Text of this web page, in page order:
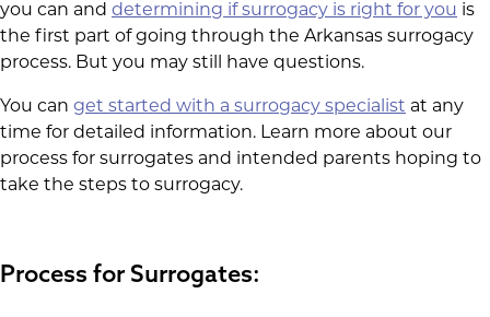
you can and determining if surrogacy is right for you is
the first part of going through the Arkansas surrogacy
process. But you may still have questions.
You can get started with a surrogacy specialist at any
time for detailed information. Learn more about our
process for surrogates and intended parents hoping to
take the steps to surrogacy.
Process for Surrogates: